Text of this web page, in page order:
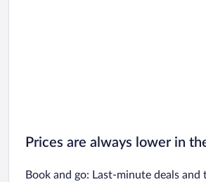
Prices are always lower in
Book and go: Last-minute deals and